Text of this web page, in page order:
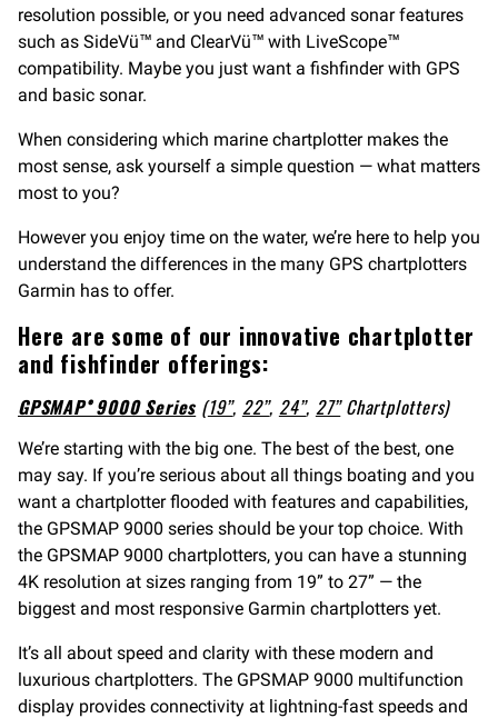
resolution possible, or you need advanced sonar features
such as SideVü™ and ClearVü™ with LiveScope™
compatibility. Maybe you just want a fishfinder with GPS
and basic sonar.
When considering which marine chartplotter makes the
most sense, ask yourself a simple question — what matters
most to you?
However you enjoy time on the water, we’re here to help you
understand the differences in the many GPS chartplotters
Garmin has to offer.
Here are some of our innovative chartplotter
and fishfinder offerings:
GPSMAP® 9000 Series (19”, 22”, 24”, 27”Chartplotters)
We’re starting with the big one. The best of the best, one
may say. If you’re serious about all things boating and you
want a chartplotter flooded with features and capabilities,
the GPSMAP 9000 series should be your top choice. With
the GPSMAP 9000 chartplotters, you can have a stunning
4K resolution at sizes ranging from 19” to 27” — the
biggest and most responsive Garmin chartplotters yet.
It’s all about speed and clarity with these modern and
luxurious chartplotters. The GPSMAP 9000 multifunction
display provides connectivity at lightning-fast speeds and